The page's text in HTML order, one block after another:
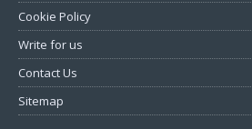
Cookie Policy
Write for us
Contact Us
Sitemap